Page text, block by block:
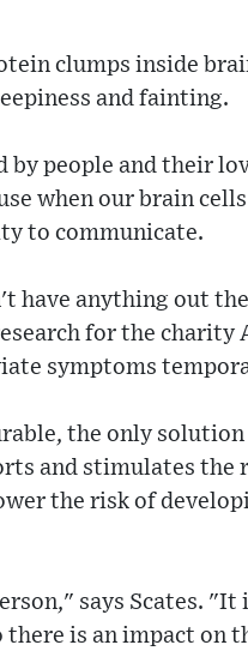
clumps inside
and fainting.
people and their
when our brain
to communicate.
have anything out
for the charity
symptoms
the only
and stimulates the
the risk of
says Scates. "It
is an impact on